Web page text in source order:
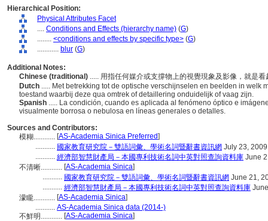
Hierarchical Position:
Physical Attributes Facet
.... Conditions and Effects (hierarchy name) (G)
........ <conditions and effects by specific type> (G)
............ blur (G)
Additional Notes:
Chinese (traditional) ..... 用指任何媒介或支撐物上的視覺現象及影像，就是
Dutch ..... Met betrekking tot de optische verschijnselen en beelden in welk
toestand waarbij deze qua omtrek of detaillering onduidelijk of vaag zijn.
Spanish ..... La condición, cuando es aplicada al fenómeno óptico e
visualmente borrosa o nebulosa en líneas generales o detalles.
Sources and Contributors:
模糊............ [AS-Academia Sinica Preferred]
........... 國家教育研究院－雙語詞彙、學術名詞暨辭書資訊網 July 23, 2009
........... 經濟部智慧財產局－本國專利技術名詞中英對照查詢資料庫 June
不清晰............ [AS-Academia Sinica]
........... 國家教育研究院－雙語詞彙、學術名詞暨辭書資訊網 June 21,
........... 經濟部智慧財產局－本國專利技術名詞中英對照查詢資料庫
濛矓............ [AS-Academia Sinica]
........... AS-Academia Sinica data (2014-)
不鮮明............ [AS-Academia Sinica]